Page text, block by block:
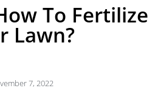
To Fertilize
Lawn?
7, 2022